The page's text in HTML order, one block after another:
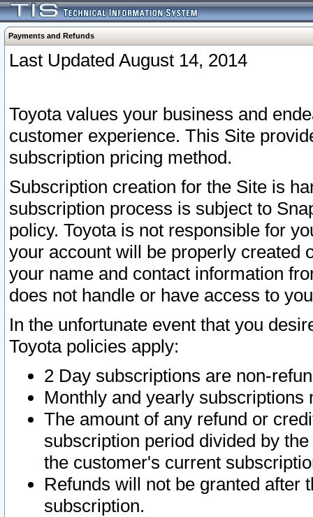
Payments and Refunds
Last Updated August 14, 2014
Toyota values your business and
customer experience. This Site
subscription pricing method.
Subscription creation for the Site is
subscription process is subject to
policy. Toyota is not responsible for
your account will be properly created
your name and contact information
does not handle or have access to
In the unfortunate event that you
Toyota policies apply:
2 Day subscriptions are non-
Monthly and yearly subscriptions
The amount of any refund or
subscription period divided by
the customer's current
Refunds will not be granted after
subscription.